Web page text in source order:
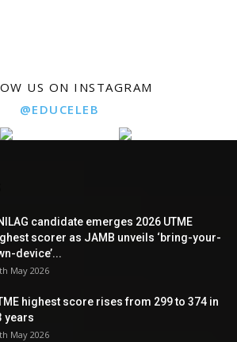
US ON INSTAGRAM
@EDUCELEB
candidate emerges 2026 UTME
scorer as JAMB unveils ‘bring-your-
device’...
May 2026
highest score rises from 299 to 374 in
years
May 2026